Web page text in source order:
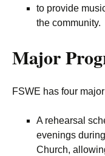
to provide
the community.
Major
FSWE has four
A rehearsal
evenings
Church,